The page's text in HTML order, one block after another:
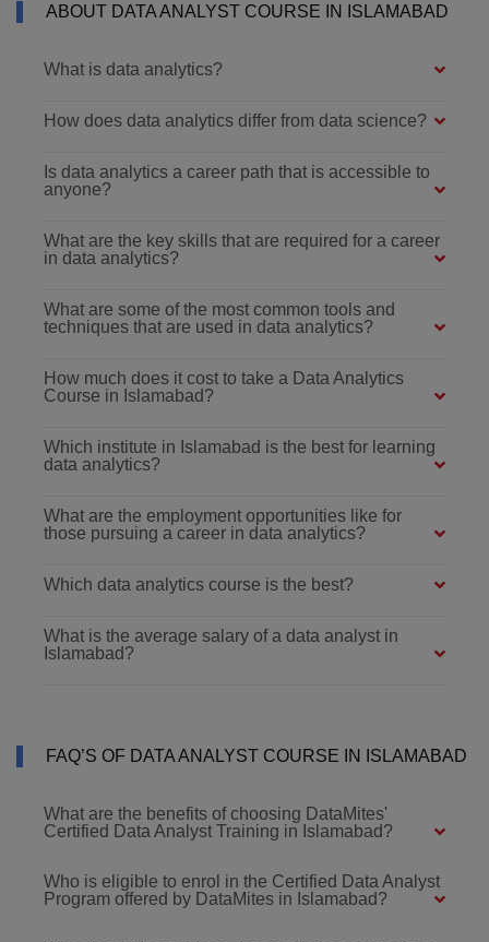
ABOUT DATA ANALYST COURSE IN ISLAMABAD
What is data analytics?
How does data analytics differ from data science?
Is data analytics a career path that is accessible to
anyone?
What are the key skills that are required for a career
in data analytics?
What are some of the most common tools and
techniques that are used in data analytics?
How much does it cost to take a Data Analytics
Course in Islamabad?
Which institute in Islamabad is the best for learning
data analytics?
What are the employment opportunities like for
those pursuing a career in data analytics?
Which data analytics course is the best?
What is the average salary of a data analyst in
Islamabad?
FAQ’S OF DATA ANALYST COURSE IN ISLAMABAD
What are the benefits of choosing DataMites'
Certified Data Analyst Training in Islamabad?
Who is eligible to enrol in the Certified Data Analyst
Program offered by DataMites in Islamabad?